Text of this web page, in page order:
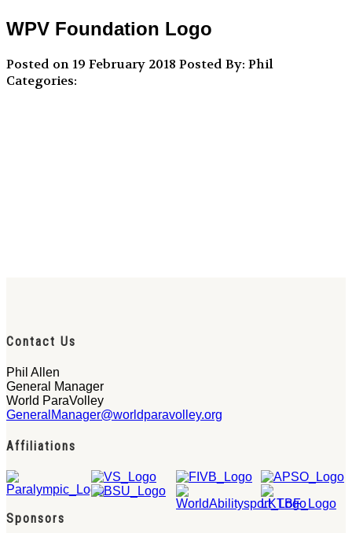
WPV Foundation Logo
Posted on 19 February 2018 Posted By: Phil
Categories:
Contact Us
Phil Allen
General Manager
World ParaVolley
GeneralManager@worldparavolley.org
Affiliations
Sponsors